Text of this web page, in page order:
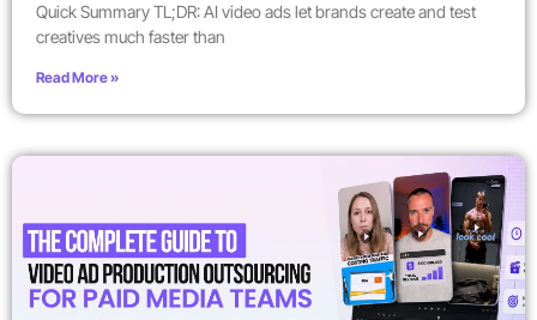
Quick Summary TL;DR: AI video ads let brands create and test
creatives much faster than
Read More »